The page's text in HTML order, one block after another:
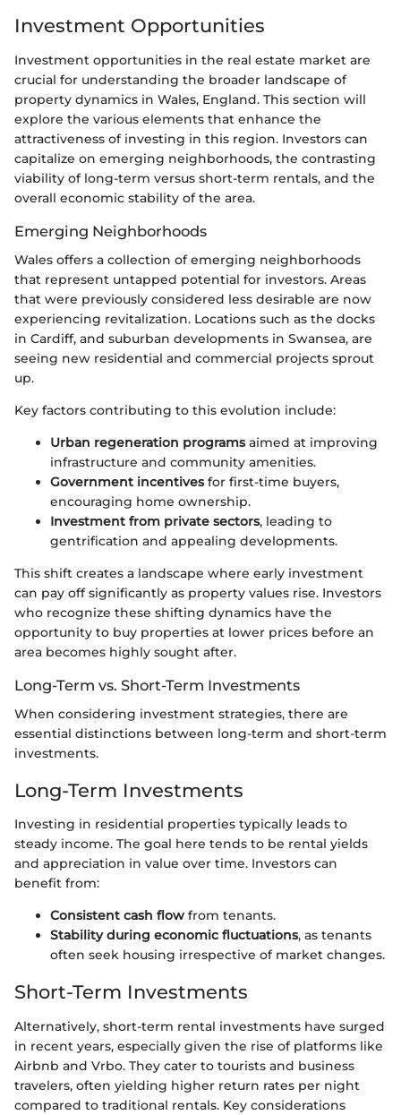
Investment Opportunities
Investment opportunities in the real estate market are
crucial for understanding the broader landscape of
property dynamics in Wales, England. This section will
explore the various elements that enhance the
attractiveness of investing in this region. Investors can
capitalize on emerging neighborhoods, the contrasting
viability of long-term versus short-term rentals, and the
overall economic stability of the area.
Emerging Neighborhoods
Wales offers a collection of emerging neighborhoods
that represent untapped potential for investors. Areas
that were previously considered less desirable are now
experiencing revitalization. Locations such as the docks
in Cardiff, and suburban developments in Swansea, are
seeing new residential and commercial projects sprout
up.
Key factors contributing to this evolution include:
Urban regeneration programsaimed at improving
infrastructure and community amenities.
Government incentivesfor first-time buyers,
encouraging home ownership.
Investment from private sectors, leading to
gentrification and appealing developments.
This shift creates a landscape where early investment
can pay off significantly as property values rise. Investors
who recognize these shifting dynamics have the
opportunity to buy properties at lower prices before an
area becomes highly sought after.
Long-Term vs. Short-Term Investments
When considering investment strategies, there are
essential distinctions between long-term and short-term
investments.
Long-Term Investments
Investing in residential properties typically leads to
steady income. The goal here tends to be rental yields
and appreciation in value over time. Investors can
benefit from:
Consistent cash flow from tenants.
Stability during economic fluctuations, as tenants
often seek housing irrespective of market changes.
Short-Term Investments
Alternatively, short-term rental investments have surged
in recent years, especially given the rise of platforms like
Airbnb and Vrbo. They cater to tourists and business
travelers, often yielding higher return rates per night
compared to traditional rentals. Key considerations